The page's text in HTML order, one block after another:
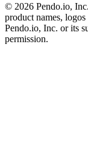
© 2026 Pendo.io,
product names,
Pendo.io, Inc. or its
permission.